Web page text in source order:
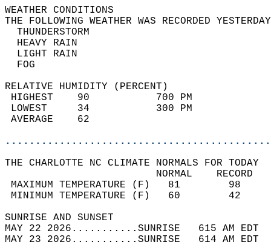
WEATHER
THE FOLLOWING WEATHER WAS
HEAVY
LIGHT
RELATIVE HUMIDITY (PERCENT)
HIGHEST    90
LOWEST     34
THE CHARLOTTE NC CLIMATE NORMALS FOR TODAY
MAXIMUM TEMPERATURE
MINIMUM TEMPERATURE
SUNRISE
MAY 22 2026...........SUNRISE   615 AM
MAY 23 2026...........SUNRISE   614 AM